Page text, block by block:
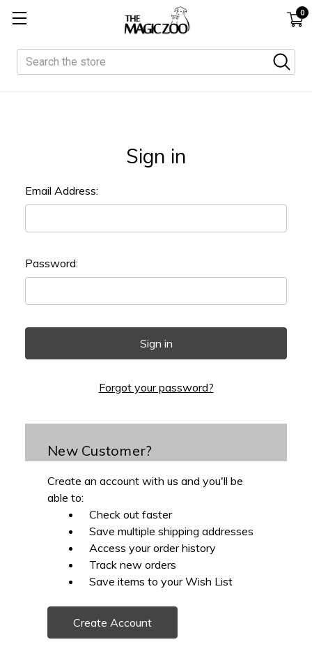
0
Search
Sign in
Email Address:
Password:
Forgot your password?
New Customer?
Create an account with us and you'll be
able to:
Check out faster
Save multiple shipping addresses
Access your order history
Track new orders
Save items to your Wish List
Create Account